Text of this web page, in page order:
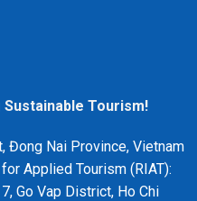
Tourism!
Đong Nai Province, Vietnam
Applied Tourism (RIAT):
Go Vap District, Ho Chi